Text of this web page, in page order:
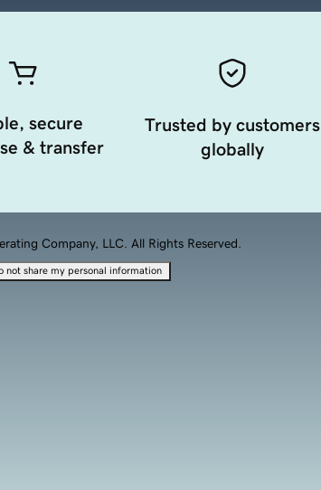
secure
& transfer
Trusted by customers
globally
Company, LLC. All Rights Reserved.
not share my personal information